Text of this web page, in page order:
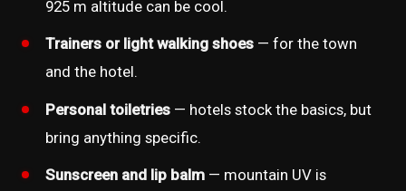
925 m altitude can be cool.
Trainers or light walking shoes— for the town
and the hotel.
Personal toiletries— hotels stock the basics, but
bring anything specific.
Sunscreen and lip balm— mountain UV is